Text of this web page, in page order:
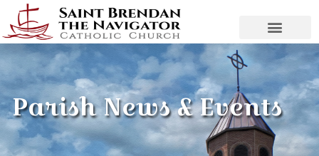
Parish News & Events